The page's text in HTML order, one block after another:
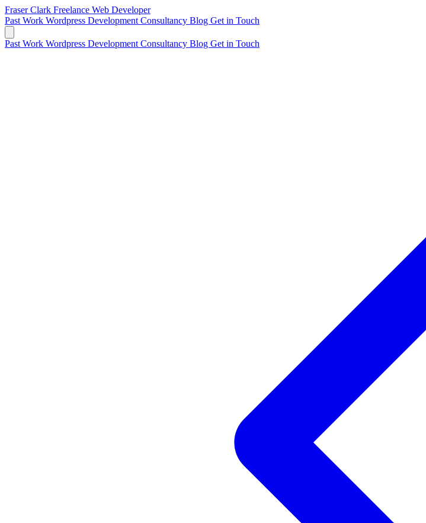
Fraser Clark Freelance Web Developer
Past Work Wordpress Development Consultancy Blog Get in Touch
Past Work Wordpress Development Consultancy Blog Get in Touch